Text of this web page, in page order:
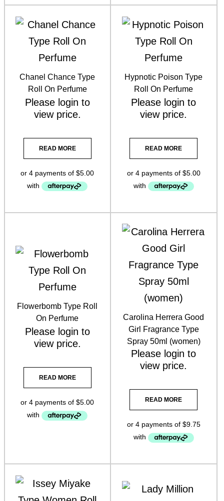
Lash Doctor(3)
Lash Purely Lashes (3)
Oil Burner
Perfume Oils Roll On & Colognes (37)
Pret a Prep mascara (1)
Skin Aspect Skincare (3)
Skin Biologi(6)
Skin DP Dermaceuticals (7)
Skin Facial Wipes(1)
Skin Indulgence Skincare & Hair Care
(51)
Skin O Cosmedics + InskinCo(22)
Skin Synergie Kits
Skin Synergie Products (93)
Tan Three Warriors
Tanning(21)
Tattoo Numbing Crm(1)
Chanel Chance Type
Roll On Perfume
Please login to
view price.
READ MORE
Hypnotic Poison Type
Roll On Perfume
Please login to
view price.
READ MORE
Flowerbomb Type Roll
On Perfume
Please login to
view price.
READ MORE
Carolina Herrera Good
Girl Fragrance Type
Spray 50ml (women)
Please login to
view price.
READ MORE